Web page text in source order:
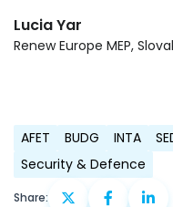
Lucia Yar
Renew Europe MEP,
AFET BUDG INTA
Security & Defence
Share: